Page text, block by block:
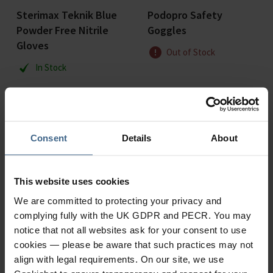
Consent Details About
This website uses cookies
We are committed to protecting your privacy and
complying fully with the UK GDPR and PECR. You may
notice that not all websites ask for your consent to use
cookies — please be aware that such practices may not
align with legal requirements. On our site, we use
Sterimax Teknik Blue
Powder Free Nitrile
Gloves
In Stock
Podopro Safety
Goggles
Out of Stock